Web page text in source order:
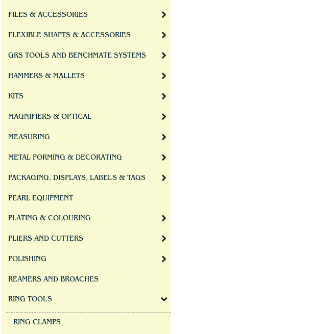
FILES & ACCESSORIES
FLEXIBLE SHAFTS & ACCESSORIES
GRS TOOLS AND BENCHMATE SYSTEMS
HAMMERS & MALLETS
KITS
MAGNIFIERS & OPTICAL
MEASURING
METAL FORMING & DECORATING
PACKAGING, DISPLAYS, LABELS & TAGS
PEARL EQUIPMENT
PLATING & COLOURING
PLIERS AND CUTTERS
POLISHING
REAMERS AND BROACHES
RING TOOLS
RING CLAMPS